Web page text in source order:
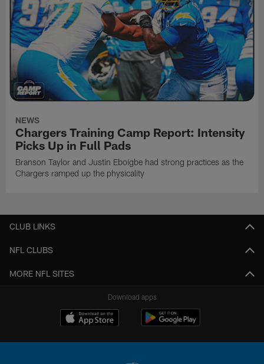
NEWS
Chargers Training Camp Report: Intensity
Picks Up in Full Pads
Branson Taylor and Justin Eboigbe had strong practices as the
Chargers ramped up the physicality
CLUB LINKS
NFL CLUBS
MORE NFL SITES
Download apps